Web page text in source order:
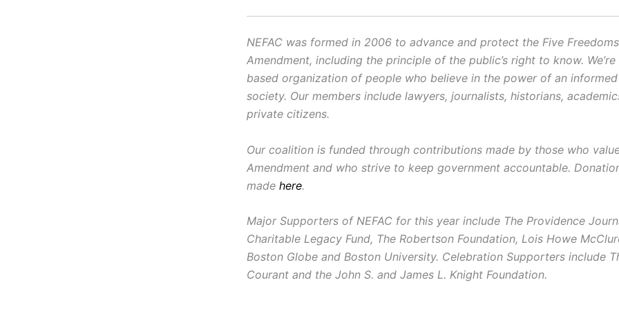
NEFAC was formed in 2006 to advance and protect the Five
Amendment, including the principle of the public’s right to know.
based organization of people who believe in the power of an
society. Our members include lawyers, journalists, historians,
private citizens.
Our coalition is funded through contributions made by those who
Amendment and who strive to keep government accountable.
made here.
Major Supporters of NEFAC for this year include The Providence
Charitable Legacy Fund, The Robertson Foundation, Lois Howe
Boston Globe and Boston University. Celebration Supporters include
Courant and the John S. and James L. Knight Foundation.